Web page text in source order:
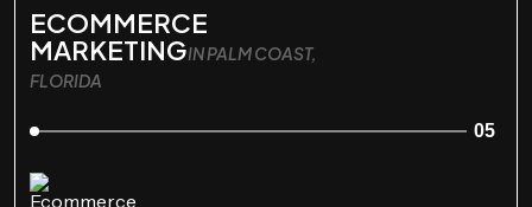
ECOMMERCE
MARKETINGIN PALM COAST,
FLORIDA
05